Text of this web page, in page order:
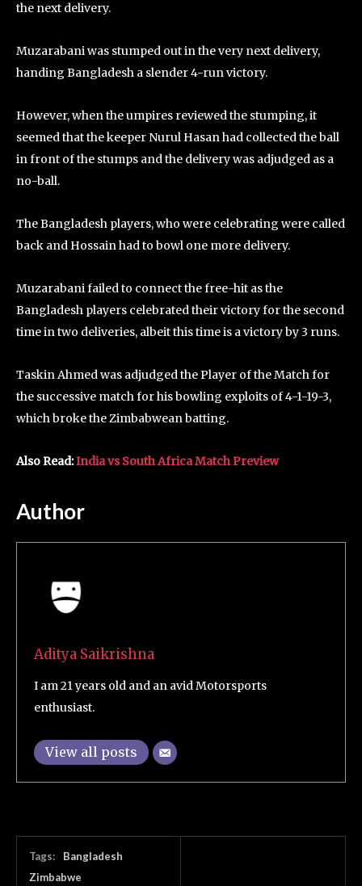
the next delivery.
Muzarabani was stumped out in the very next delivery,
handing Bangladesh a slender 4-run victory.
However, when the umpires reviewed the stumping, it
seemed that the keeper Nurul Hasan had collected the ball
in front of the stumps and the delivery was adjudged as a
no-ball.
The Bangladesh players, who were celebrating were called
back and Hossain had to bowl one more delivery.
Muzarabani failed to connect the free-hit as the
Bangladesh players celebrated their victory for the second
time in two deliveries, albeit this time is a victory by 3 runs.
Taskin Ahmed was adjudged the Player of the Match for
the successive match for his bowling exploits of 4-1-19-3,
which broke the Zimbabwean batting.
Also Read:India vs South Africa Match Preview
Author
Aditya Saikrishna
I am 21 years old and an avid Motorsports
enthusiast.
View all posts
Tags:
Bangladesh
Zimbabwe